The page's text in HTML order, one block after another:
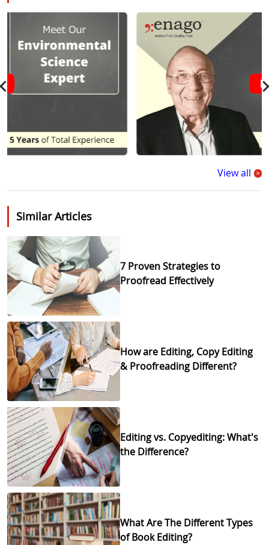
View all >
Similar Articles
7 Proven Strategies to
Proofread Effectively
How are Editing, Copy Editing
& Proofreading Different?
Editing vs. Copyediting: What's
the Difference?
What Are The Different Types
of Book Editing?